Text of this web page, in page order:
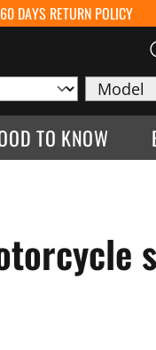
60 DAYS RETURN POLICY
TO KNOW